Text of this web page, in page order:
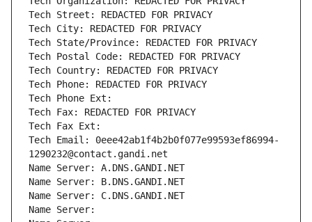
Tech Street: REDACTED FOR PRIVACY
Tech City: REDACTED FOR PRIVACY
Tech State/Province: REDACTED FOR PRIVACY
Tech Postal Code: REDACTED FOR PRIVACY
Tech Country: REDACTED FOR PRIVACY
Tech Phone: REDACTED FOR PRIVACY
Tech Phone Ext:
Tech Fax: REDACTED FOR PRIVACY
Tech Fax Ext:
Tech Email: 0eee42ab1f4b2b0f077e99593ef86994-
1290232@contact.gandi.net
Name Server: A.DNS.GANDI.NET
Name Server: B.DNS.GANDI.NET
Name Server: C.DNS.GANDI.NET
Name Server: